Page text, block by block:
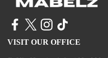
VISIT OUR OFFICE